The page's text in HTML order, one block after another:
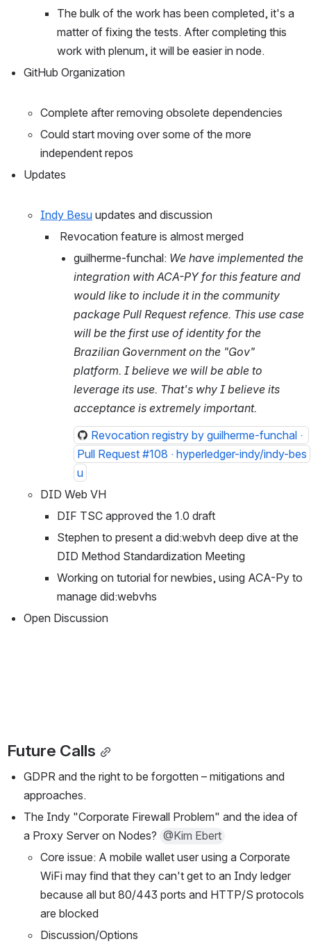
The bulk of the work has been completed, it's a
matter of fixing the tests. After completing this
work with plenum, it will be easier in node.
GitHub Organization
Complete after removing obsolete dependencies
Could start moving over some of the more
independent repos
Updates
Indy Besu updates and discussion
Revocation feature is almost merged
guilherme-funchal: We have implemented the
integration with ACA-PY for this feature and
would like to include it in the community
package Pull Request refence. This use case
will be the first use of identity for the
Brazilian Government on the "Gov"
platform. I believe we will be able to
leverage its use. That's why I believe its
acceptance is extremely important.
Revocation registry by guilherme-funchal ·
Pull Request #108 · hyperledger-indy/indy-bes
u
DID Web VH
DIF TSC approved the 1.0 draft
Stephen to present a did:webvh deep dive at the
DID Method Standardization Meeting
Working on tutorial for newbies, using ACA-Py to
manage did:webvhs
Open Discussion
Future Calls
GDPR and the right to be forgotten – mitigations and
approaches.
The Indy "Corporate Firewall Problem" and the idea of
a Proxy Server on Nodes? @Kim Ebert
Core issue: A mobile wallet user using a Corporate
WiFi may find that they can't get to an Indy ledger
because all but 80/443 ports and HTTP/S protocols
are blocked
Discussion/Options